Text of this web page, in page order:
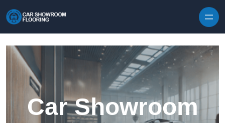
Car Showroom